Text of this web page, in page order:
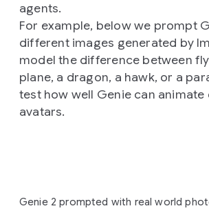
agents.
For example, below we prompt
different images generated by
model the difference between
plane, a dragon, a hawk, or a
test how well Genie can
avatars.
Genie 2 prompted with real world